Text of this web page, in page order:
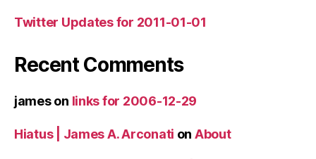
Twitter Updates for 2011-01-01
Recent Comments
jameson links for 2006-12-29
Hiatus | James A. Arconati on About